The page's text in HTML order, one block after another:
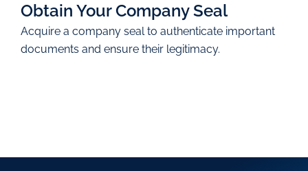
Obtain Your Company Seal
Acquire a company seal to authenticate important
documents and ensure their legitimacy.